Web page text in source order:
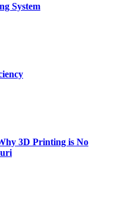
System
3D Printing is No